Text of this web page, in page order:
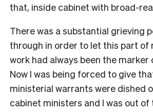
that, inside cabinet with broad-
There was a substantial grieving
through in order to let this part of
work had always been the marker
Now I was being forced to give
ministerial warrants were dished
cabinet ministers and I was out of